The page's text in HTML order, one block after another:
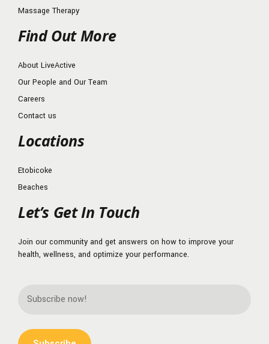
Massage Therapy
Find Out More
About LiveActive
Our People and Our Team
Careers
Contact us
Locations
Etobicoke
Beaches
Let’s Get In Touch
Join our community and get answers on how to improve your
health, wellness, and optimize your performance.